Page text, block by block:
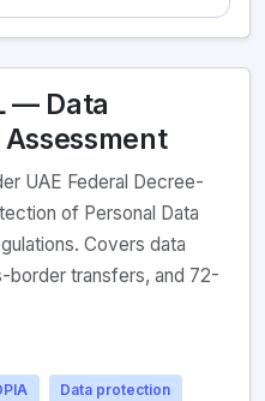
— Data
UAE Federal Decree-
of Personal Data
Covers data
border transfers, and 72-
Data protection